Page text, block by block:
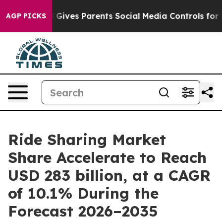
AGP PICKSParents Social Media Controls for Their Kids.
Ride Sharing Market
Share Accelerate to Reach
USD 283 billion, at a CAGR
of 10.1% During the
Forecast 2026–2035